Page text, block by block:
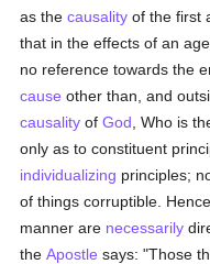
as thecausality of the first
that in the effects of an
no reference towards the
cause other than, and
causality ofGod , Who is
only as to constituent
individualizing principles;
of things corruptible.
manner are necessarily
theApostle says: "Those